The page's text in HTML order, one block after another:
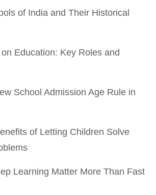
of India and Their Historical
Education: Key Roles and
School Admission Age Rule in
of Letting Children Solve
Learning Matter More Than Fast